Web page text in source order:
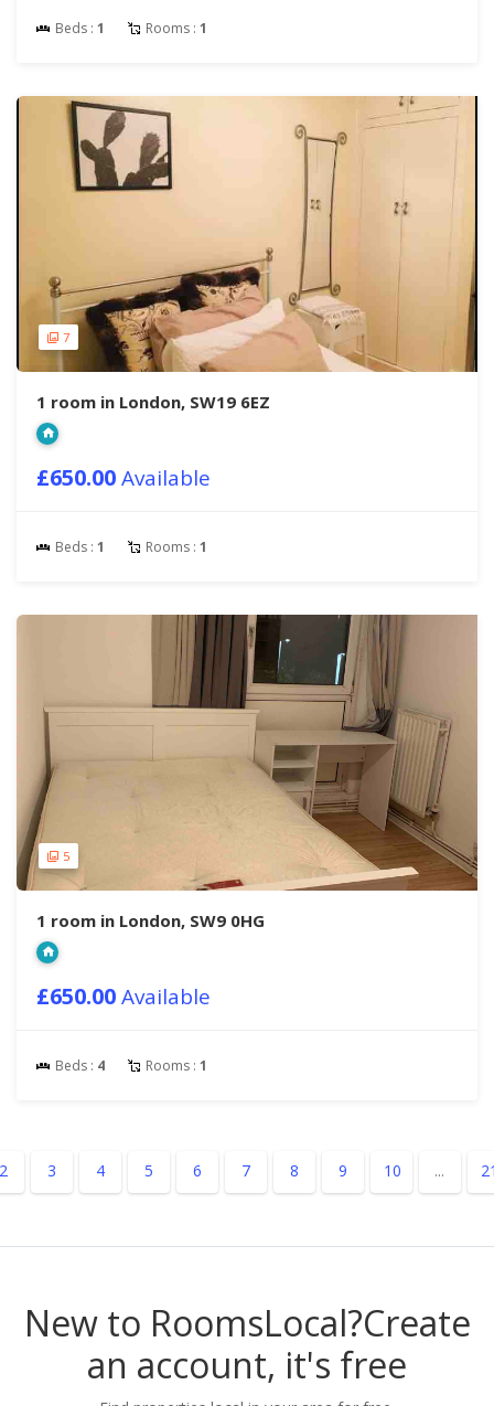
Beds : 1 Rooms : 1
7
1 room in London, SW19 6EZ
£650.00Available
Beds : 1 Rooms : 1
5
1 room in London, SW9 0HG
£650.00Available
Beds : 4 Rooms : 1
3 4 5 6 7 8 9 10 ...
New to RoomsLocal?Create
an account, it's free